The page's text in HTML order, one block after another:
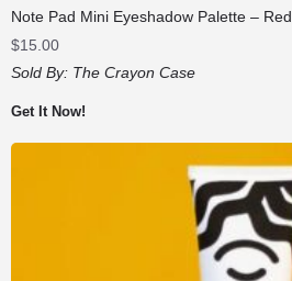
Note Pad Mini Eyeshadow Palette – Red
$15.00
Sold By: The Crayon Case
Get It Now!